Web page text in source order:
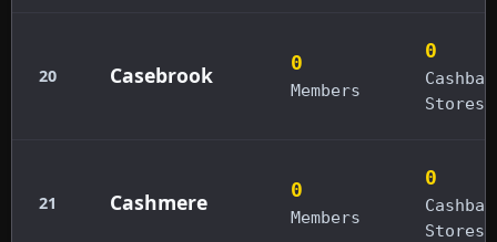
20 Casebrook 0
Members
0
Stores
21 Cashmere 0
Members
0
Stores